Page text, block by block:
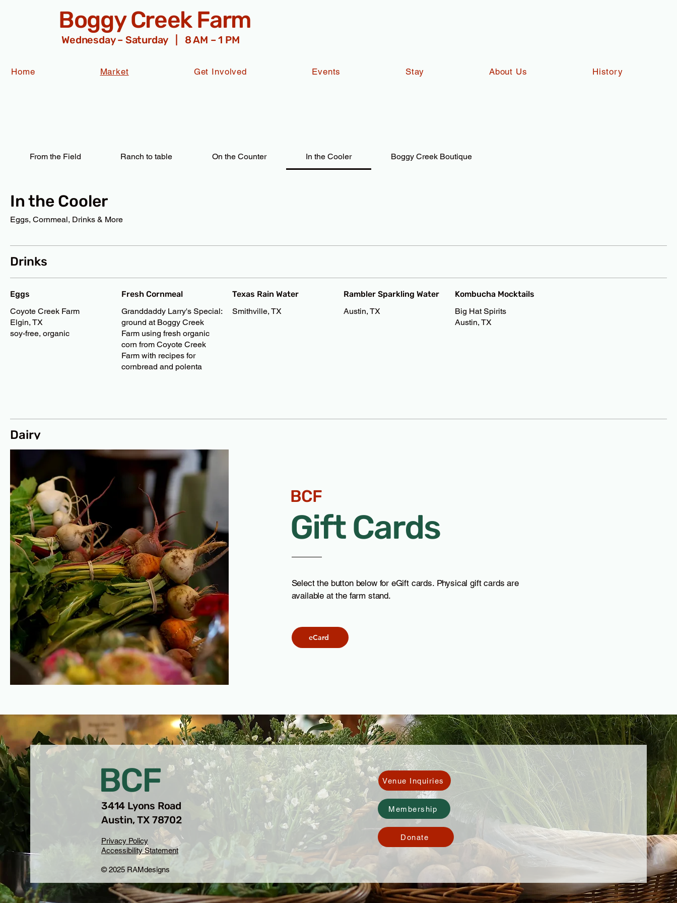
Boggy Creek Farm
Wednesday – Saturday | 8 AM – 1 PM
Home Market Get Involved Events Stay About Us History
From the Field Ranch to table On the Counter In the Cooler Boggy Creek Boutique
In the Cooler
Eggs, Cornmeal, Drinks & More
Drinks
Eggs
Coyote Creek Farm
Elgin, TX
soy-free, organic
Fresh Cornmeal
Granddaddy Larry's Special:
ground at Boggy Creek
Farm using fresh organic
corn from Coyote Creek
Farm with recipes for
cornbread and polenta
Texas Rain Water
Smithville, TX
Rambler Sparkling Water
Austin, TX
Kombucha Mocktails
Big Hat Spirits
Austin, TX
Dairy
Lira Rossa
Moulton, TX
variety of raw cheeses
made with milk from Four E
Dairy, stewards of pasture-
fed Jersey cows
Greek Yogurt
Lira Rossa, Moulton, TX -
milk from Four E Dairy,
stewards of pasture-fed
Jersey cows
Eggs
Coyote Creek Farm Elgin, TX soy-free, organic, pasture-raised
BCF
Gift Cards
Select the button below for eGift cards. Physical gift cards are
available at the farm stand.
eCard
BCF
3414 Lyons Road
Austin, TX 78702
Privacy Policy
Accessibility Statement
© 2025 RAMdesigns
Venue Inquiries
Membership
Donate